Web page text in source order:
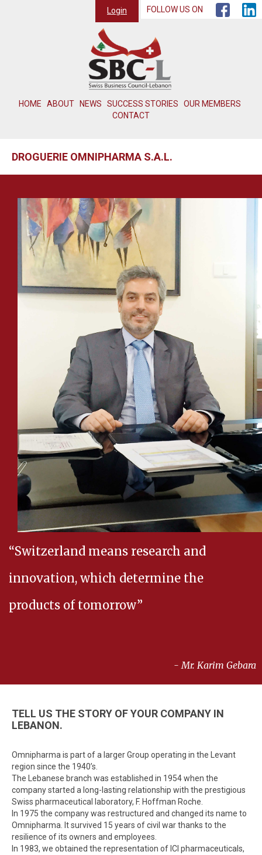
HOME ABOUT NEWS SUCCESS STORIES
OUR MEMBERS
CONTACT
Login FOLLOW US ON
DROGUERIE OMNIPHARMA S.A.L.
“Switzerland means research and
innovation, which determine the
products of tomorrow”
- Mr. Karim Gebara
TELL US THE STORY OF YOUR COMPANY IN
LEBANON.
Omnipharma is part of a larger Group operating in the Levant
region since the 1940’s.
The Lebanese branch was established in 1954 when the
company started a long-lasting relationship with the prestigious
Swiss pharmaceutical laboratory, F. Hoffman Roche.
In 1975 the company was restructured and changed its name to
Omnipharma. It survived 15 years of civil war thanks to the
resilience of its owners and employees.
In 1983, we obtained the representation of ICI pharmaceuticals,